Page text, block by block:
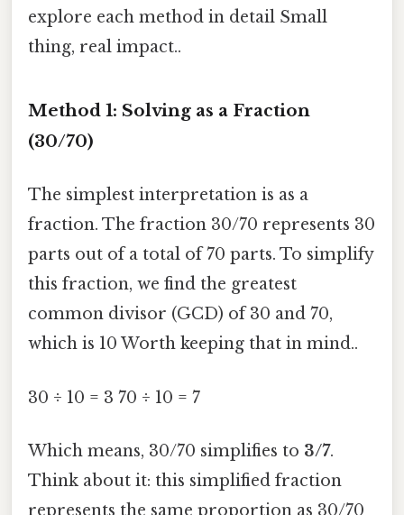
explore each method in detail Small
thing, real impact..
Method 1: Solving as a Fraction
(30/70)
The simplest interpretation is as a
fraction. The fraction 30/70 represents 30
parts out of a total of 70 parts. To simplify
this fraction, we find the greatest
common divisor (GCD) of 30 and 70,
which is 10 Worth keeping that in mind..
30 ÷ 10 = 3 70 ÷ 10 = 7
Which means, 30/70 simplifies to 3/7.
Think about it: this simplified fraction
represents the same proportion as 30/70